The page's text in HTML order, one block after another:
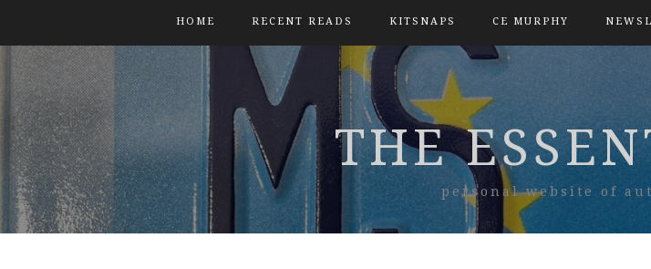
HOME RECENT READS KITSNAPS CE MURPHY
THE
personal website of